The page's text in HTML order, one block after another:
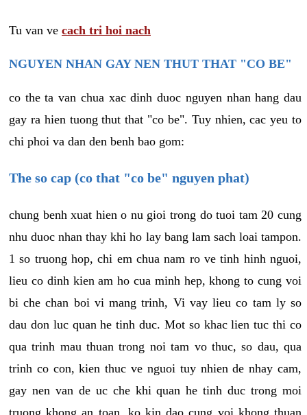
Tu van ve cach tri hoi nach
NGUYEN NHAN GAY NEN THUT THAT "CO BE"
co the ta van chua xac dinh duoc nguyen nhan hang dau
gay ra hien tuong thut that "co be". Tuy nhien, cac yeu to
chi phoi va dan den benh bao gom:
The so cap (co that "co be" nguyen phat)
chung benh xuat hien o nu gioi trong do tuoi tam 20 cung
nhu duoc nhan thay khi ho lay bang lam sach loai tampon.
1 so truong hop, chi em chua nam ro ve tinh hinh nguoi,
lieu co dinh kien am ho cua minh hep, khong to cung voi
bi che chan boi vi mang trinh, Vi vay lieu co tam ly so
dau don luc quan he tinh duc. Mot so khac lien tuc thi co
qua trinh mau thuan trong noi tam vo thuc, so dau, qua
trinh co con, kien thuc ve nguoi tuy nhien de nhay cam,
gay nen van de uc che khi quan he tinh duc trong moi